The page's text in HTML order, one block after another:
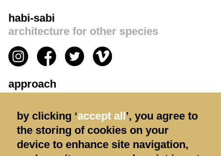
habi-sabi
architecture for other species
approach
contact us
terms & conditions
by clicking ‘accept all ’, you agree to
the storing of cookies on your
device to enhance site navigation,